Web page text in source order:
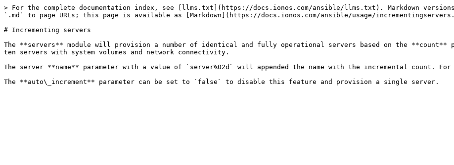
> For the complete documentation index, see [llms.txt](https://docs.ionos.com/ansible/llms.txt). Markdown
`.md` to page URLs; this page is available as [Markdown](https://docs.ionos.com/ansible/usage/
# Incrementing servers
The **servers** module will provision a number of identical and fully operational servers based on the **count**
ten servers with system volumes and network connectivity.
The server **name** parameter with a value of `server%02d` will appended the name with the incremental count.